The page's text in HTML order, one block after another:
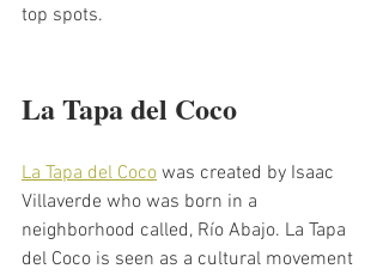
top spots.
La Tapa del Coco
La Tapa del Coco was created by Isaac
Villaverde who was born in a
neighborhood called, Río Abajo. La Tapa
del Coco is seen as a cultural movement